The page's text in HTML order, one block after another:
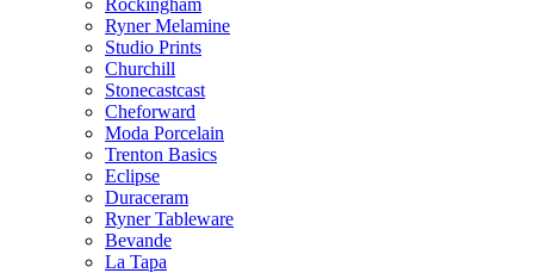
Ryner Melamine
Studio Prints
Churchill
Stonecastcast
Cheforward
Moda Porcelain
Trenton Basics
Eclipse
Duraceram
Ryner Tableware
Bevande
La Tapa